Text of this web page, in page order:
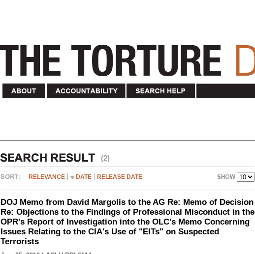
(2)
RELEVANCE DATE RELEASE DATE
DOJ Memo from David Margolis to the AG Re: Memo of Decision
Re: Objections to the Findings of Professional Misconduct in the
OPR's Report of Investigation into the OLC's Memo Concerning
Issues Relating to the CIA's Use of "EITs" on Suspected
Terrorists